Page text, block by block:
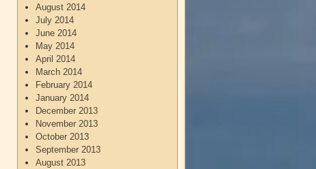
August 2014
July 2014
June 2014
May 2014
April 2014
March 2014
February 2014
January 2014
December 2013
November 2013
October 2013
September 2013
August 2013